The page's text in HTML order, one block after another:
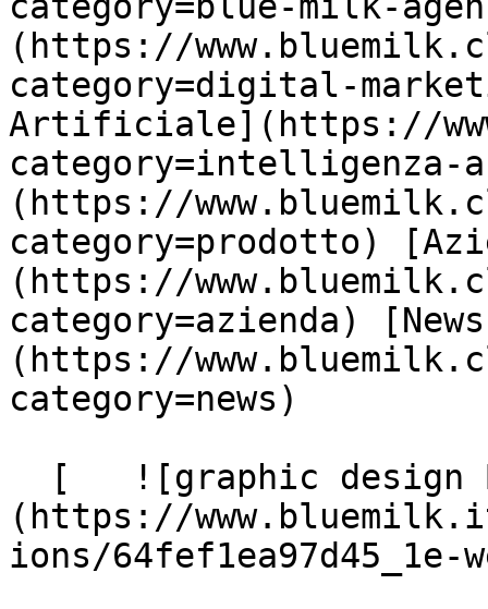
(https://
category=digital-
Artificiale](https://
(https://
category=prodotto)
(https://
category=azienda)
(https://
category=news)
(https://
ions/64fef1ea97d45_1e-